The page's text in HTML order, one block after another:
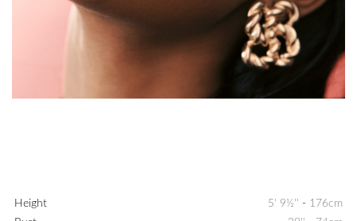
Height 5' 9½'' - 176cm